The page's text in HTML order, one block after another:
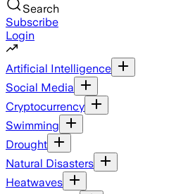
Search
Subscribe
Login
Artificial Intelligence
Social Media
Cryptocurrency
Swimming
Drought
Natural Disasters
Heatwaves